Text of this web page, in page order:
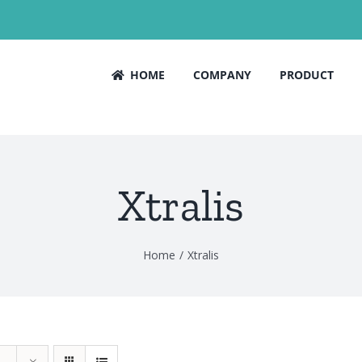
HOME COMPANY PRODUCT
Xtralis
Home Xtralis